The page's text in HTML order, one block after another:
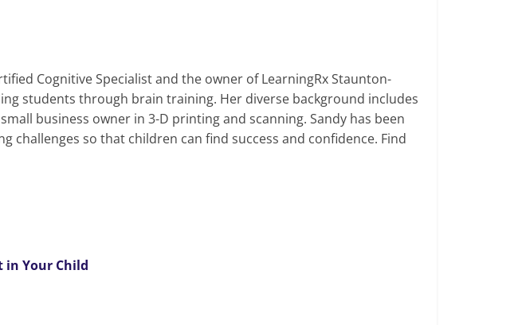
Cognitive Specialist and the owner of LearningRx Staunton-
students through brain training. Her diverse background includes
business owner in 3-D printing and scanning. Sandy has been
challenges so that children can find success and confidence. Find
in Your Child